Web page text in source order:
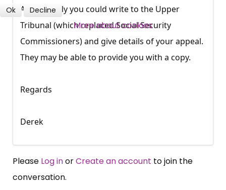
Alternatively you could write to the Upper
Tribunal (which replaced Social Security
Commissioners) and give details of your appeal.
They may be able to provide you with a copy.
Regards
Derek
Please Log inorCreate an account to join the
conversation.
SUBSCRIBE NOW
Ok Decline
More about cookies